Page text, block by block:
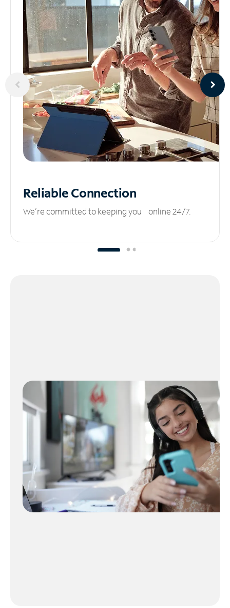
ReliableConnection
We’re committed to keeping you online 24/7.